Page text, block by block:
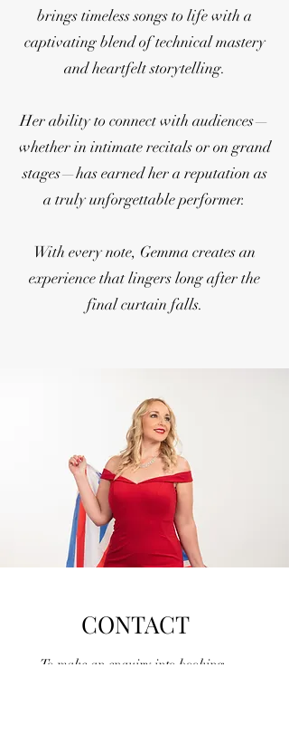
brings timeless songs to life with a
captivating blend of technical mastery
and heartfelt storytelling.
Her ability to connect with audiences—
whether in intimate recitals or on grand
stages—has earned her a reputation as
a truly unforgettable performer.
With every note, Gemma creates an
experience that lingers long after the
final curtain falls.
CONTACT
To make an enquiry into booking